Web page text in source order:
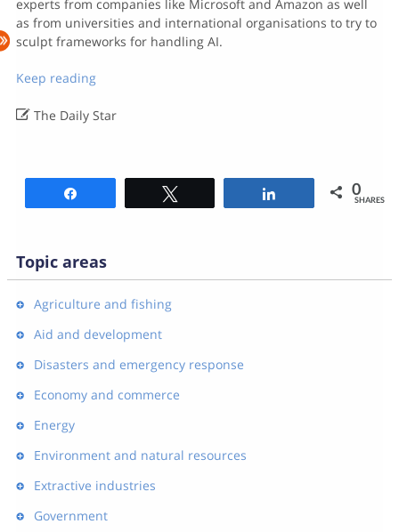
experts from companies like Microsoft and Amazon as well
as from universities and international organisations to try to
sculpt frameworks for handling AI.
Keep reading
The Daily Star
0
SHARES
Topic areas
Agriculture and fishing
Aid and development
Disasters and emergency response
Economy and commerce
Energy
Environment and natural resources
Extractive industries
Government